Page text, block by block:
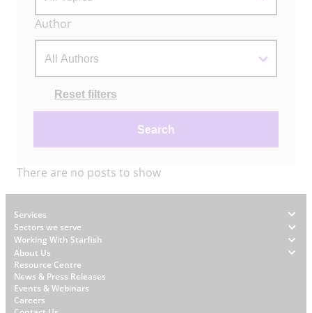
Author
ActionsReset filters
Search
There are no posts to show
Footer
Services
Sectors we serve
Working With Starfish
About Us
W
h
y
Resource Centre
News & Press Releases
Events & Webinars
Careers